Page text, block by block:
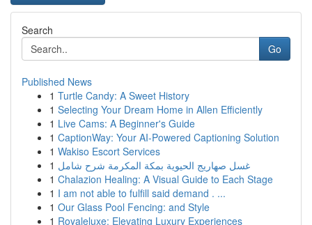
Search
Go
Published News
1 Turtle Candy: A Sweet History
1 Selecting Your Dream Home in Allen Efficiently
1 Live Cams: A Beginner's Guide
1 CaptionWay: Your AI-Powered Captioning Solution
1 Wakiso Escort Services
1 غسل صهاريج الحيوية بمكة المكرمة شرح شامل
1 Chalazion Healing: A Visual Guide to Each Stage
1 I am not able to fulfill said demand . ...
1 Our Glass Pool Fencing: and Style
1 Royaleluxe: Elevating Luxury Experiences